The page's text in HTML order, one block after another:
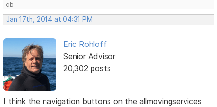
db
Jan 17th, 2014 at 04:31 PM
Eric Rohloff
Senior Advisor
20,302 posts
I think the navigation buttons on the allmovingservices